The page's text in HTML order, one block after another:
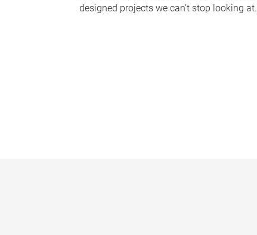
designed projects we can’t stop looking at.